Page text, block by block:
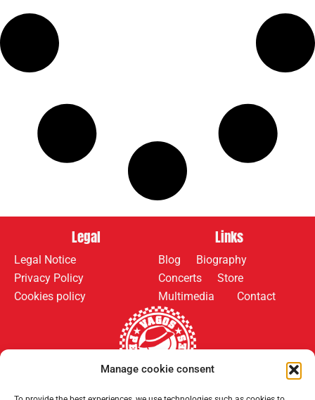
Manage cookie consent
Legal
Legal Notice
Privacy Policy
Cookies policy
Links
Blog
Biography
Concerts
Store
Multimedia
Contact